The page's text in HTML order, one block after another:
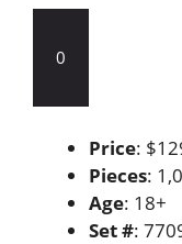
0
Price:
Pieces:
Age: 18+
Set #: